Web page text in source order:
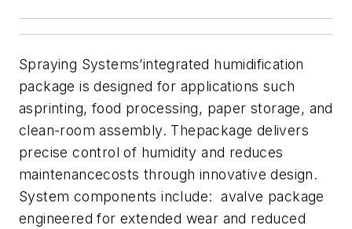
Spraying Systems’integrated humidification
package is designed for applications such
asprinting, food processing, paper storage, and
clean-room assembly. Thepackage delivers
precise control of humidity and reduces
maintenancecosts through innovative design.
System components include: avalve package
engineered for extended wear and reduced